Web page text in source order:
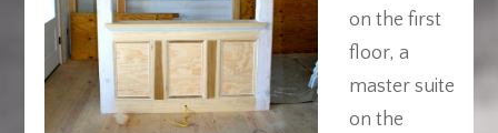
on the first
floor, a
master suite
on the